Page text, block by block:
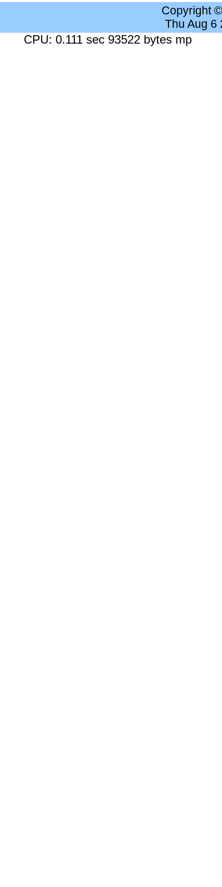
Copyright
Thu Aug 6
CPU: 0.111 sec 93522 bytes mp